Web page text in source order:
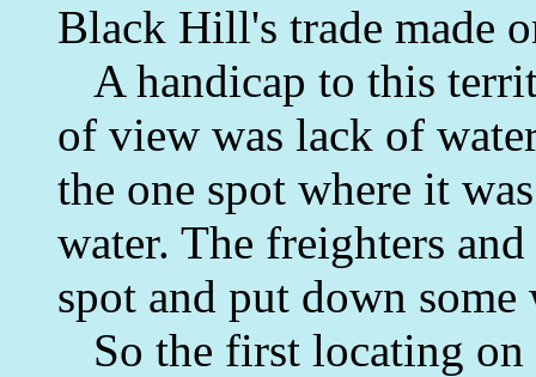
Black Hill's trade made
A handicap to this
of view was lack of
the one spot where it
water. The freighters
spot and put down some
So the first locating